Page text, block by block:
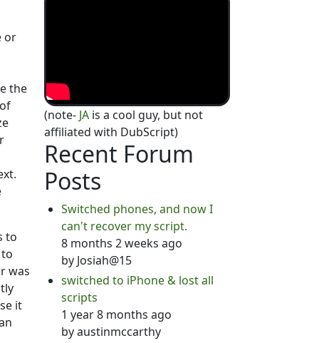
or
the
to
was
it
(note- JAis a cool guy, but not
affiliated with DubScript)
Recent Forum
Posts
Switched phones, and now I
can't recover my script.
8 months 2 weeks ago
by Josiah@15
switched to iPhone & lost all
scripts
1 year 8 months ago
byaustinmccarthy